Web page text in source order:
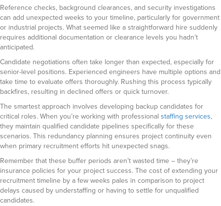
Reference checks, background clearances, and security investigations
can add unexpected weeks to your timeline, particularly for government
or industrial projects. What seemed like a straightforward hire suddenly
requires additional documentation or clearance levels you hadn’t
anticipated.
Candidate negotiations often take longer than expected, especially for
senior-level positions. Experienced engineers have multiple options and
take time to evaluate offers thoroughly. Rushing this process typically
backfires, resulting in declined offers or quick turnover.
The smartest approach involves developing backup candidates for
critical roles. When you’re working with professional staffing services,
they maintain qualified candidate pipelines specifically for these
scenarios. This redundancy planning ensures project continuity even
when primary recruitment efforts hit unexpected snags.
Remember that these buffer periods aren’t wasted time – they’re
insurance policies for your project success. The cost of extending your
recruitment timeline by a few weeks pales in comparison to project
delays caused by understaffing or having to settle for unqualified
candidates.